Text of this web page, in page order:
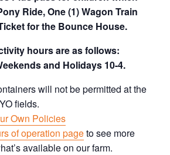
Ride, One (1) Wagon Train
for the Bounce House.
hours are as follows:
and Holidays 10-4.
will not be permitted at the
fields.
Own Policies
of operation pageto see more
available on our farm.